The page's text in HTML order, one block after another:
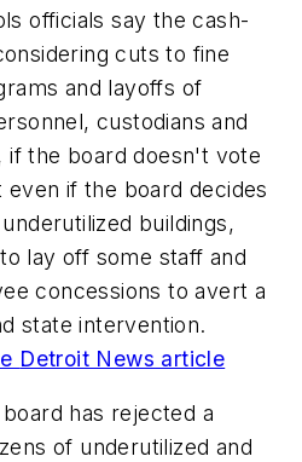
officials say the cash-
cuts to fine
and layoffs of
custodians and
if the board doesn't vote
if the board decides
buildings,
lay off some staff and
concessions to avert a
state intervention.
Detroit News article
has rejected a
of underutilized and